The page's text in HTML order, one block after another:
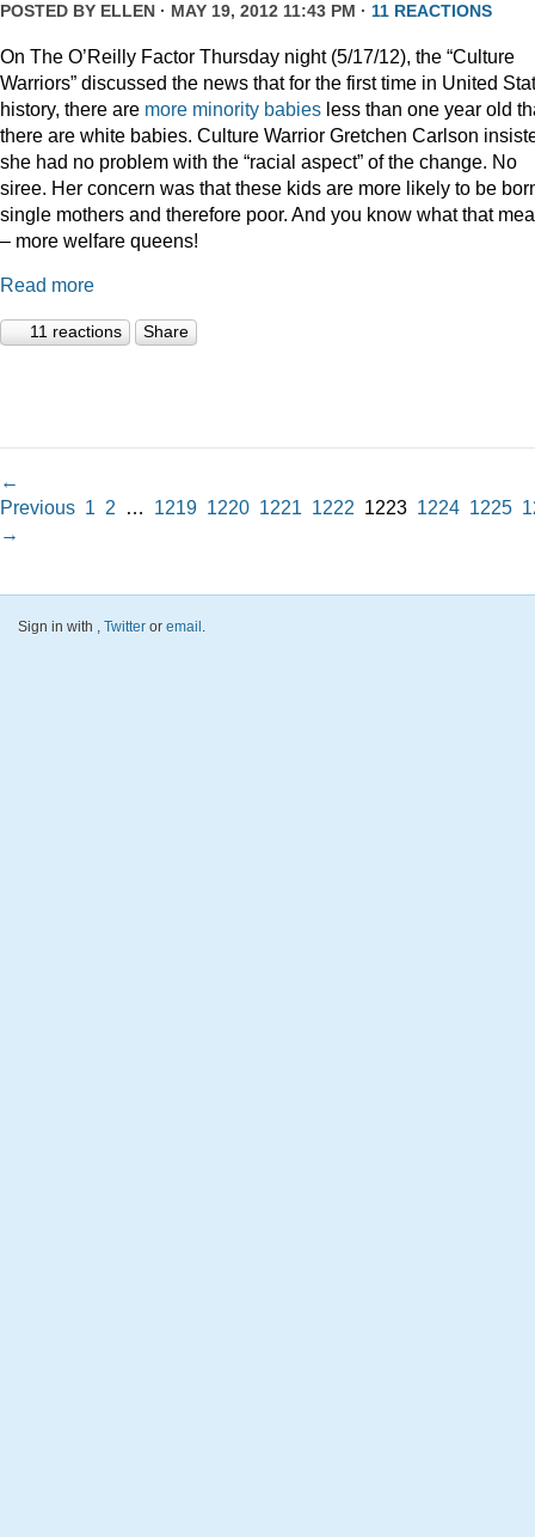
POSTED BY ELLEN · MAY 19, 2012 11:43 PM · 11 REACTIONS
On The O’Reilly Factor Thursday night (5/17/12), the “Culture
Warriors” discussed the news that for the first time in United
history, there are more minority babies less than one year old
there are white babies. Culture Warrior Gretchen Carlson
she had no problem with the “racial aspect” of the change. No
siree. Her concern was that these kids are more likely to be
single mothers and therefore poor. And you know what that
– more welfare queens!
Read more
11 reactions Share
←
Previous 1 2 … 1219 1220 1221 1222 1223 1224 1225
→
Sign in with , Twitter or email .